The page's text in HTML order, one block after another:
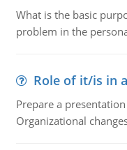
What is the basic
problem in the
Role of it/is in
Prepare a
Organizational